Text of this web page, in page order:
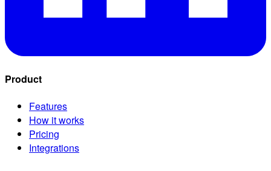
Product
Features
How it works
Pricing
Integrations